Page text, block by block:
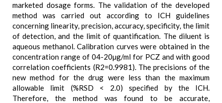
marketed dosage forms. The validation of the developed
method was carried out according to ICH guidelines
concerning linearity, precision, accuracy, specificity, the limit
of detection, and the limit of quantification. The diluent is
aqueous methanol. Calibration curves were obtained in the
concentration range of 04-20µg/ml for PCZ and with good
correlation coefficients (R2=0.9981). The precisions of the
new method for the drug were less than the maximum
allowable limit (%RSD < 2.0) specified by the ICH.
Therefore, the method was found to be accurate,